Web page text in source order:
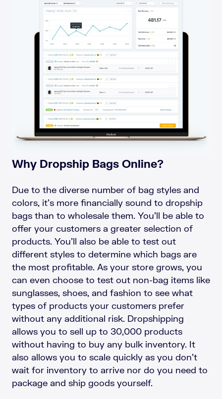
Why Dropship Bags Online?
Due to the diverse number of bag styles and
colors, it’s more financially sound to dropship
bags than to wholesale them. You’ll be able to
offer your customers a greater selection of
products. You’ll also be able to test out
different styles to determine which bags are
the most profitable. As your store grows, you
can even choose to test out non-bag items like
sunglasses, shoes, and fashion to see what
types of products your customers prefer
without any additional risk. Dropshipping
allows you to sell up to 30,000 products
without having to buy any bulk inventory. It
also allows you to scale quickly as you don’t
wait for inventory to arrive nor do you need to
package and ship goods yourself.